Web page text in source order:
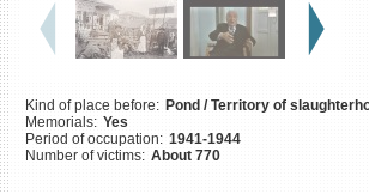
Kind of place before: Pond / Territory of
Memorials: Yes
Period of occupation: 1941-1944
Number of victims: About 770
Killing sites of Jewish
victims soon online
DONATE
©2023 Yahad-In Unum |Terms
of use |Supports & Partners